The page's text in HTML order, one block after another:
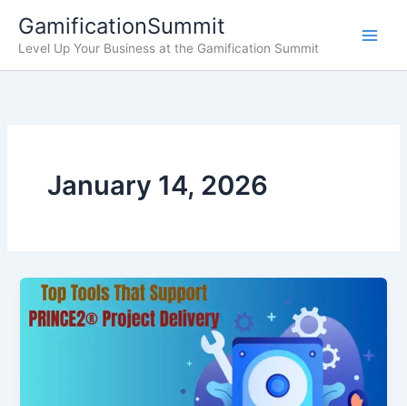
content
GamificationSummit
Level Up Your Business at the Gamification Summit
January 14, 2026